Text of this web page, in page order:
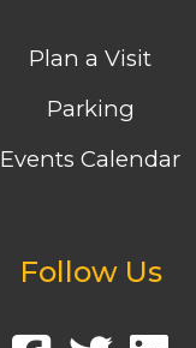
Plan a Visit
Parking
Events Calendar
Follow Us